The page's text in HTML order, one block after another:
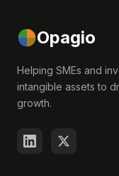
Opagio
Helping SMEs and
intangible assets to
growth.